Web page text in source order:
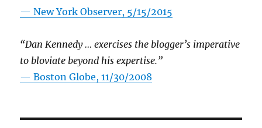
—New York Observer, 5/15/2015
“Dan Kennedy … exercises the blogger’s imperative
to bloviate beyond his expertise.”
—Boston Globe, 11/30/2008